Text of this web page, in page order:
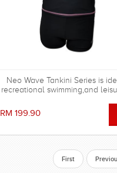
Neo Wave Tankini Series is
recreational swimming,and
RM 199.90
First